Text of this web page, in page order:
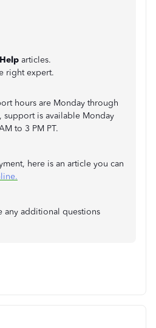
Help articles.
right expert.
hours are Monday through
support is available Monday
to 3 PM PT.
here is an article you can
any additional questions